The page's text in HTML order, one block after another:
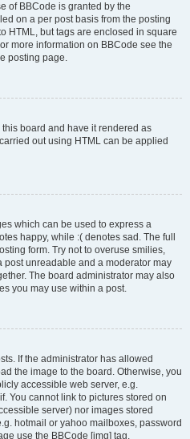
of BBCode is granted by the
on a per post basis from the posting
HTML, but tags are enclosed in square
more information on BBCode see the
posting page.
board and have it rendered as
out using HTML can be applied
which can be used to express a
happy, while :( denotes sad. The full
form. Try not to overuse smilies,
post unreadable and a moderator may
The board administrator may also
you may use within a post.
If the administrator has allowed
the image to the board. Otherwise, you
accessible web server, e.g.
You cannot link to pictures stored on
server) nor images stored
hotmail or yahoo mailboxes, password
use the BBCode [img] tag.